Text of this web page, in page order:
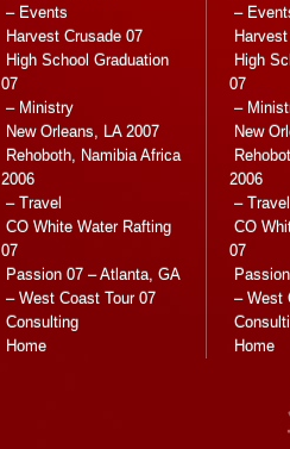
– Events
Harvest Crusade 07
High School Graduation
07
– Ministry
New Orleans, LA 2007
Rehoboth, Namibia Africa
2006
– Travel
CO White Water Rafting
07
Passion 07 – Atlanta, GA
– West Coast Tour 07
Consulting
Home
–
High
07
–
New
2006
– Travel
CO
07
– West
Home